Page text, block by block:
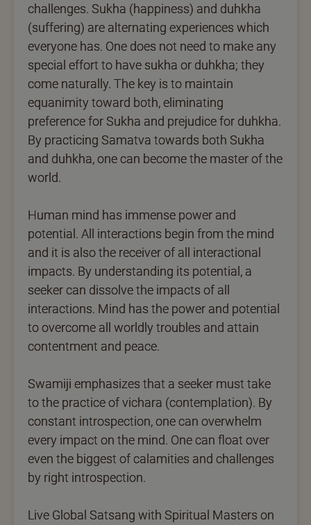
challenges. Sukha (happiness) and duhkha
(suffering) are alternating experiences which
everyone has. One does not need to make any
special effort to have sukha or duhkha; they
come naturally. The key is to maintain
equanimity toward both, eliminating
preference for Sukha and prejudice for duhkha.
By practicing Samatva towards both Sukha
and duhkha, one can become the master of the
world.
Human mind has immense power and
potential. All interactions begin from the mind
and it is also the receiver of all interactional
impacts. By understanding its potential, a
seeker can dissolve the impacts of all
interactions. Mind has the power and potential
to overcome all worldly troubles and attain
contentment and peace.
Swamiji emphasizes that a seeker must take
to the practice of vichara (contemplation). By
constant introspection, one can overwhelm
every impact on the mind. One can float over
even the biggest of calamities and challenges
by right introspection.
Live Global Satsang with Spiritual Masters on